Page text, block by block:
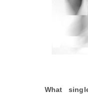
What